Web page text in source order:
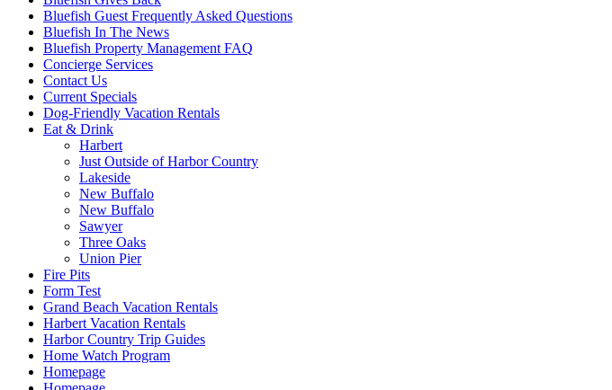
Bluefish Guest Frequently Asked Questions
Bluefish In The News
Bluefish Property Management FAQ
Concierge Services
Contact Us
Current Specials
Dog-Friendly Vacation Rentals
Eat & Drink
Harbert
Just Outside of Harbor Country
Lakeside
New Buffalo
New Buffalo
Sawyer
Three Oaks
Union Pier
Fire Pits
Form Test
Grand Beach Vacation Rentals
Harbert Vacation Rentals
Harbor Country Trip Guides
Home Watch Program
Homepage